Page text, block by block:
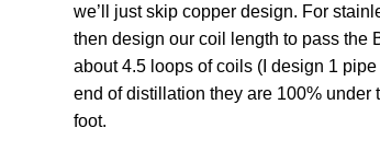
we’ll just skip copper design. For
then design our coil length to pass the
about 4.5 loops of coils (I design 1
end of distillation they are 100% under
foot.